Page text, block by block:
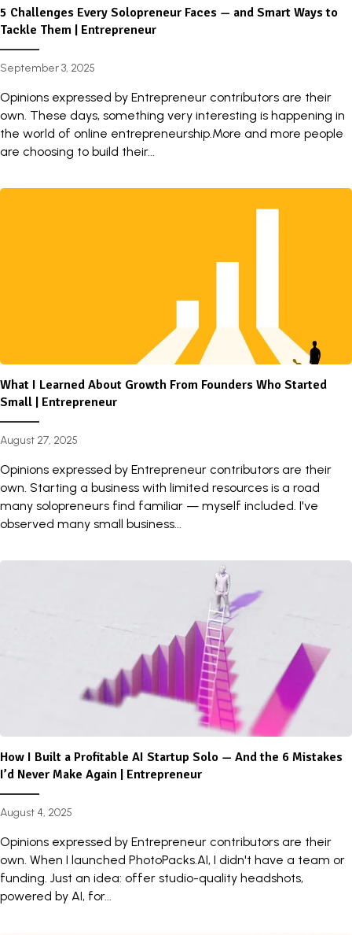
5 Challenges Every Solopreneur Faces — and Smart Ways to
Tackle Them | Entrepreneur
September 3, 2025
Opinions expressed by Entrepreneur contributors are their
own. These days, something very interesting is happening in
the world of online entrepreneurship.More and more people
are choosing to build their...
What I Learned About Growth From Founders Who Started
Small | Entrepreneur
August 27, 2025
Opinions expressed by Entrepreneur contributors are their
own. Starting a business with limited resources is a road
many solopreneurs find familiar — myself included. I've
observed many small business...
How I Built a Profitable AI Startup Solo — And the 6 Mistakes
I’d Never Make Again | Entrepreneur
August 4, 2025
Opinions expressed by Entrepreneur contributors are their
own. When I launched PhotoPacks.AI, I didn't have a team or
funding. Just an idea: offer studio-quality headshots,
powered by AI, for...